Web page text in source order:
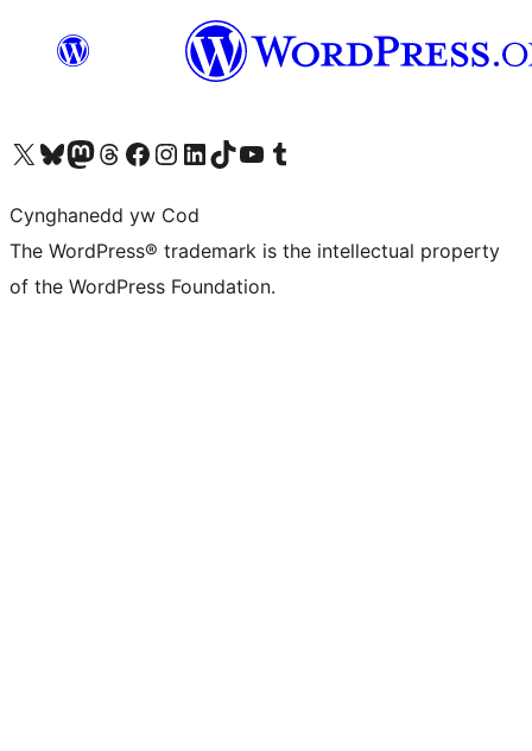
Visit our X (formerly Twitter) account
Visit our Bluesky account
Visit our Mastodon account
Visit our Threads account
Ewch i'n tudalen Facebook
Ewch i'n cyfrif Instagram
Ewch i'n cyfrif LinkedIn
Visit our TikTok account
Visit our YouTube channel
Visit our Tumblr account
Cynghanedd yw Cod
The WordPress® trademark is the intellectual property
of the WordPress Foundation.